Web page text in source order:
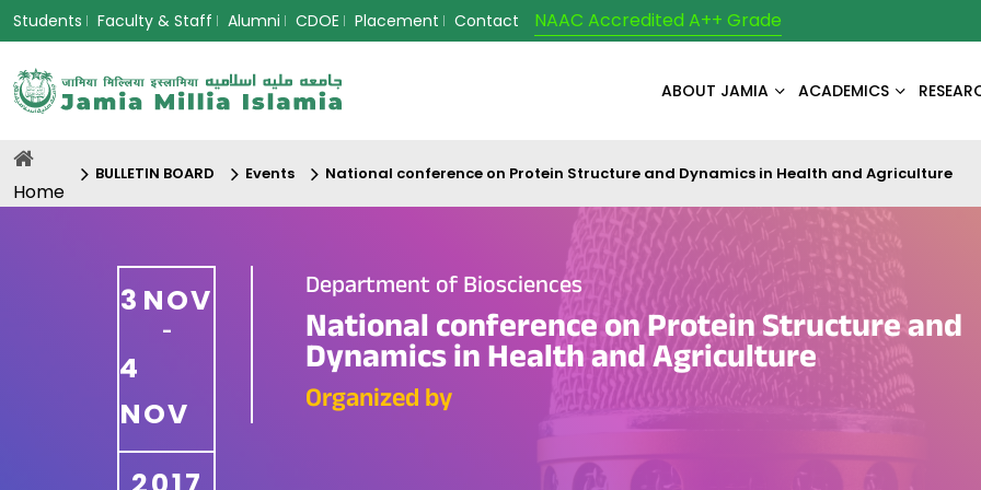
Students Faculty & Staff Alumni CDOE Placement Contact NAAC Accredited A++ Grade
ABOUT JAMIA ACADEMICS
Home
BULLETIN BOARD Events National conference on Protein Structure and Dynamics in Health and Agriculture
3 NOV
-
4
NOV
Department of Biosciences
National conference on Protein Structure and
Dynamics in Health and Agriculture
Organized by